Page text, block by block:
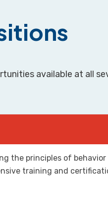
available at all
the principles of
training and